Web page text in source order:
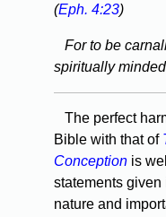
(Eph. 4:23)
For to be
spiritually
The perfect
Bible with that of
Conception is
statements
nature and